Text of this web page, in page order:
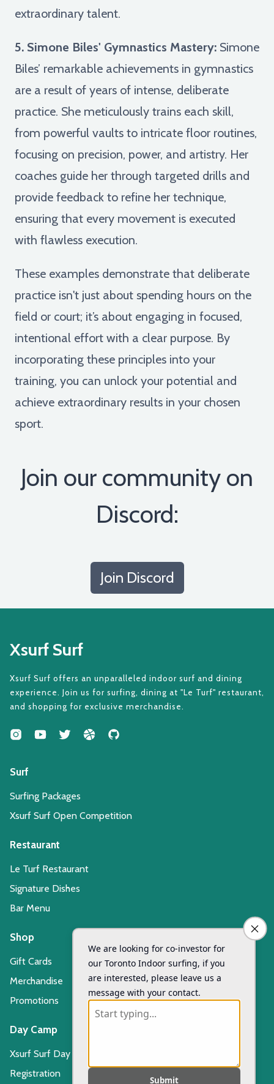
extraordinary talent.
5. Simone Biles' Gymnastics Mastery: Simone
Biles’ remarkable achievements in gymnastics
are a result of years of intense, deliberate
practice. She meticulously trains each skill,
from powerful vaults to intricate floor routines,
focusing on precision, power, and artistry. Her
coaches guide her through targeted drills and
provide feedback to refine her technique,
ensuring that every movement is executed
with flawless execution.
These examples demonstrate that deliberate
practice isn't just about spending hours on the
field or court; it’s about engaging in focused,
intentional effort with a clear purpose. By
incorporating these principles into your
training, you can unlock your potential and
achieve extraordinary results in your chosen
sport.
Join our community on
Discord:
Join Discord
Xsurf Surf
Xsurf Surf offers an unparalleled indoor surf and dining
experience. Join us for surfing, dining at "Le Turf" restaurant,
and shopping for exclusive merchandise.
Surf
Surfing Packages
Xsurf Surf Open Competition
Restaurant
Le Turf Restaurant
Signature Dishes
Bar Menu
Shop
Gift Cards
Merchandise
Promotions
Day Camp
Xsurf Surf Day Camp
Registration